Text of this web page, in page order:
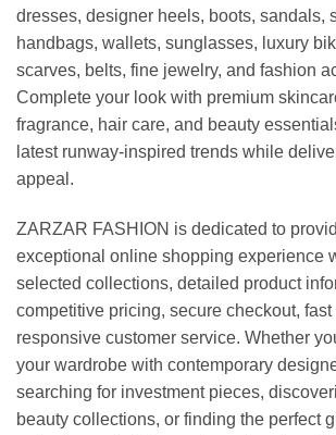
dresses, designer heels, boots, sandals,
handbags, wallets, sunglasses, luxury
scarves, belts, fine jewelry, and fashion
Complete your look with premium
fragrance, hair care, and beauty
latest runway-inspired trends while
appeal.
ZARZAR FASHION is dedicated to
exceptional online shopping experience
selected collections, detailed product
competitive pricing, secure checkout,
responsive customer service. Whether
your wardrobe with contemporary
searching for investment pieces,
beauty collections, or finding the perfect